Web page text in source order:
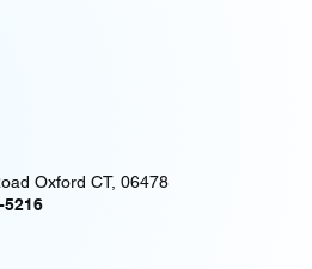
Oxford CT, 06478
5216